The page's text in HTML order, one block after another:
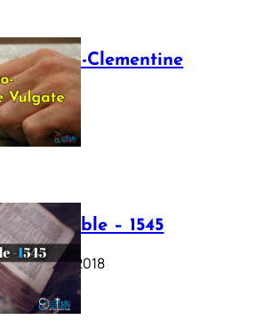
The Sixto-Clementine
Vulgate
July 12, 2025
Luther Bible – 1545
October 17, 2018